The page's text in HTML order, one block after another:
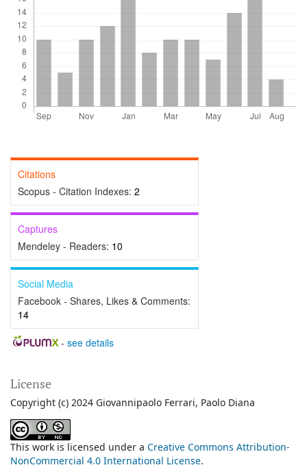
Citations
Scopus - Citation Indexes: 2
Captures
Mendeley - Readers: 10
Social Media
Facebook - Shares, Likes & Comments:
14
- see details
License
Copyright (c) 2024 Giovannipaolo Ferrari, Paolo Diana
This work is licensed under a Creative Commons Attribution-
NonCommercial 4.0 International License.